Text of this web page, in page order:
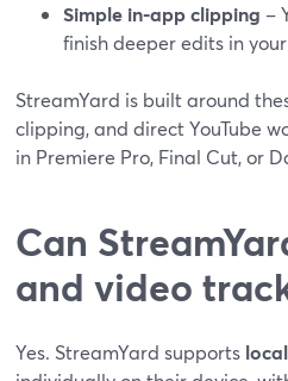
Simple in-app clipping –
finish deeper edits in
StreamYard is built around
clipping, and direct YouTube
in Premiere Pro, Final Cut, or
Can
and video
Yes. StreamYard supports